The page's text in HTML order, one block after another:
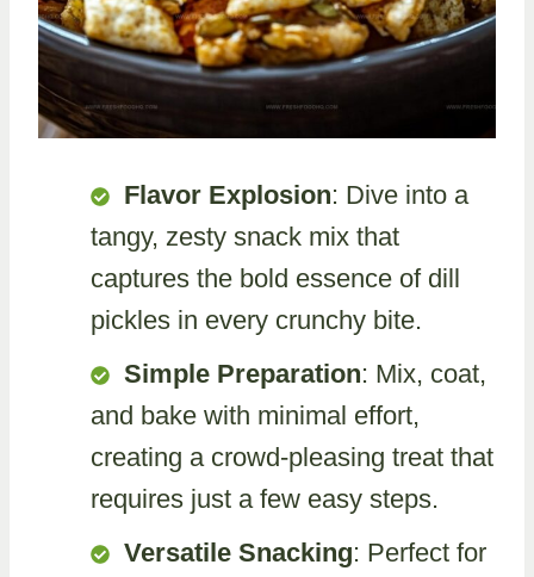
Flavor Explosion: Dive into a
tangy, zesty snack mix that
captures the bold essence of dill
pickles in every crunchy bite.
Simple Preparation: Mix, coat,
and bake with minimal effort,
creating a crowd-pleasing treat that
requires just a few easy steps.
Versatile Snacking: Perfect for